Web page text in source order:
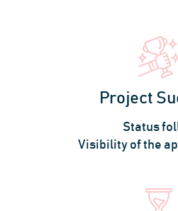
Project
Status
Visibility of the